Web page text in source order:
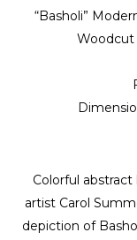
“Basholi”
Woodcut
Colorful
artist Carol
depiction of